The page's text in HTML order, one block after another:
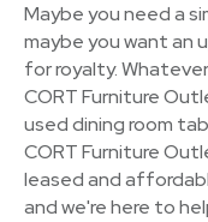
Maybe you need a
maybe you want an
for royalty.
CORT Furniture
used dining room
CORT Furniture
leased and
and we're here to